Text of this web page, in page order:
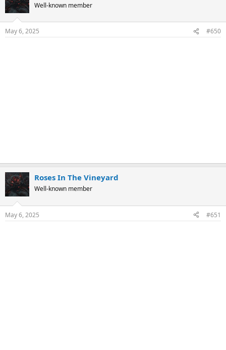
Well-known member
May 6, 2025 #650
Roses In The Vineyard
Well-known member
May 6, 2025 #651